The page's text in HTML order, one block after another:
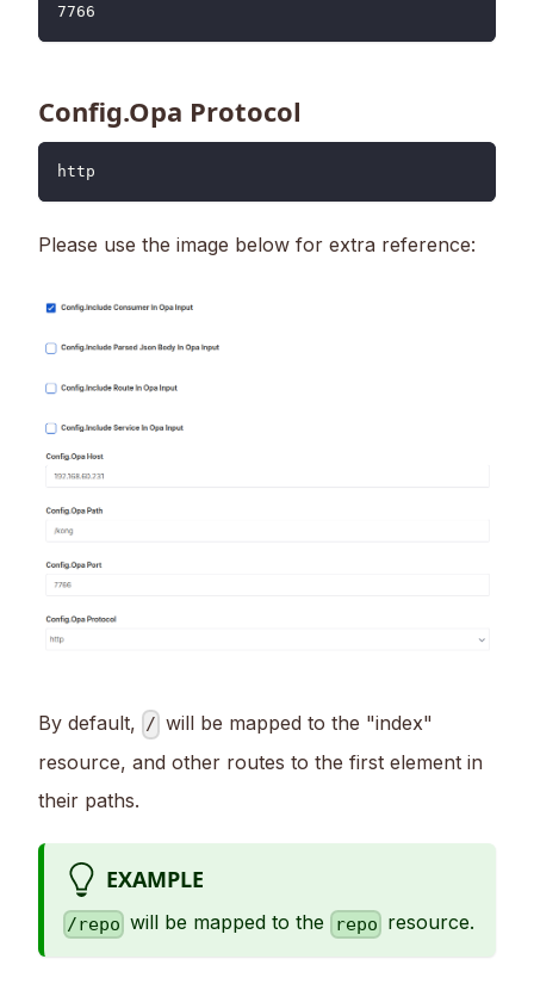
7766
Config.Opa Protocol
http
Please use the image below for extra reference:
By default, / will be mapped to the "index"
resource, and other routes to the first element in
their paths.
EXAMPLE
/repo will be mapped to the repo resource.